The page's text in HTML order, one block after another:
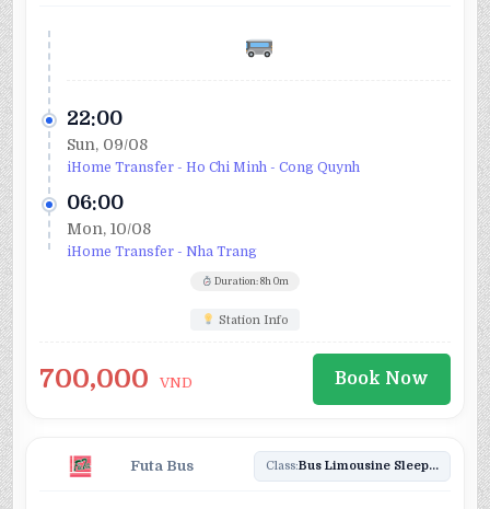
22:00
Sun, 09/08
iHome Transfer - Ho Chi Minh - Cong Quynh
06:00
Mon, 10/08
iHome Transfer - Nha Trang
Duration: 8h 0m
Station Info
700,000 VND Book Now
Futa Bus Class: Bus Limousine Sleeper